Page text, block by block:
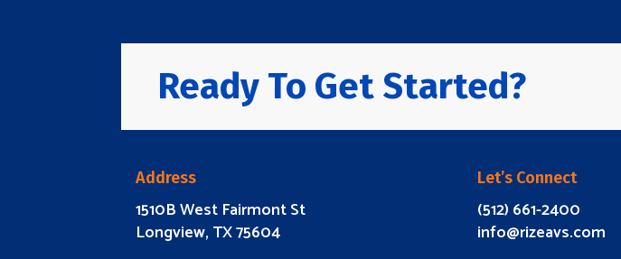
Ready To Get Started?
Address
1510B West Fairmont St
Longview, TX 75604
Let’s Connect
(512) 661-2400
info@rizeavs.com